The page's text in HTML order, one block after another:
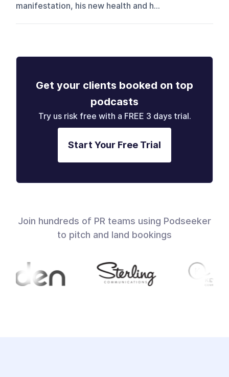
manifestation, his new health and h...
Get your clients booked on top
podcasts
Try us risk free with a FREE 3 days trial.
Start Your Free Trial
Join hundreds of PR teams using Podseeker
to pitch and land bookings